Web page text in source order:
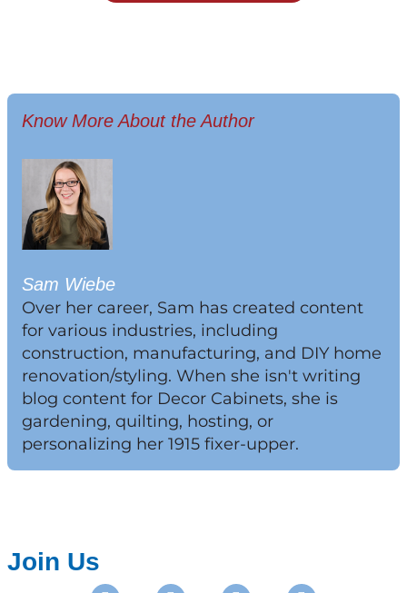
Know More About the Author
Sam Wiebe
Over her career, Sam has created content
for various industries, including
construction, manufacturing, and DIY home
renovation/styling. When she isn't writing
blog content for Decor Cabinets, she is
gardening, quilting, hosting, or
personalizing her 1915 fixer-upper.
Join Us
InstagramFacebookPinterestYoutube